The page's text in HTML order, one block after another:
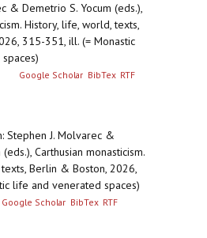
& Demetrio S. Yocum (eds.),
History, life, world, texts,
315-351, ill. (= Monastic
Google Scholar BibTex RTF
Stephen J. Molvarec &
Carthusian monasticism.
Berlin & Boston, 2026,
life and venerated spaces)
Google Scholar BibTex RTF